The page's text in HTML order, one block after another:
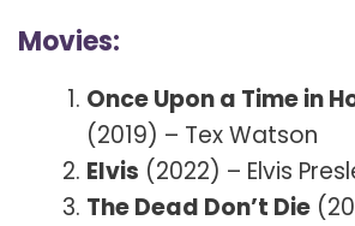
Movies:
Once Upon a Time in
(2019) – Tex Watson
Elvis (2022) – Elvis
The Dead Don’t Die